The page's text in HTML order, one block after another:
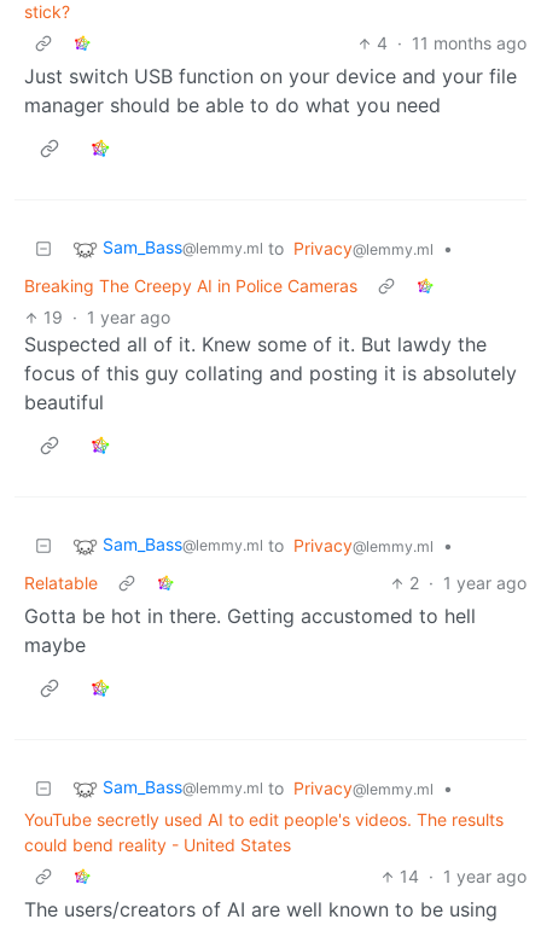
stick?
4 · 11 months ago
Just switch USB function on your device and your file
manager should be able to do what you need
Sam_Bass@lemmy.ml to Privacy@lemmy.ml
•
Breaking The Creepy AI in Police Cameras
19 · 1 year ago
Suspected all of it. Knew some of it. But lawdy the
focus of this guy collating and posting it is absolutely
beautiful
Sam_Bass@lemmy.ml to Privacy@lemmy.ml
•
Relatable
2 · 1 year ago
Gotta be hot in there. Getting accustomed to hell
maybe
Sam_Bass@lemmy.ml to Privacy@lemmy.ml
•
YouTube secretly used AI to edit people's videos. The results
could bend reality - United States
14 · 1 year ago
The users/creators of AI are well known to be using